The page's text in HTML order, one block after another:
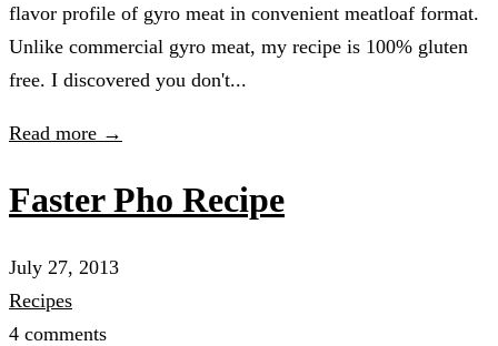
flavor profile of gyro meat in convenient meatloaf format.
Unlike commercial gyro meat, my recipe is 100% gluten
free. I discovered you don't...
Read more →
Faster Pho Recipe
July 27, 2013
Recipes
4 comments